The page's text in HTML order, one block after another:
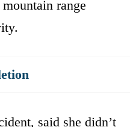
range
said she didn’t